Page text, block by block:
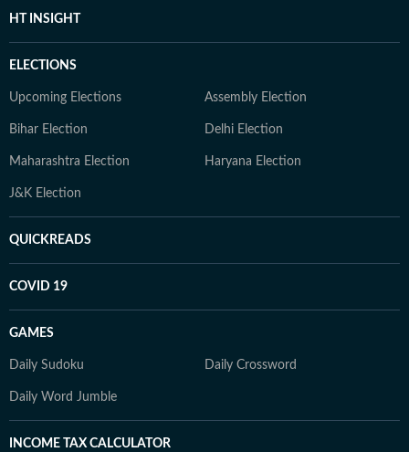
HT INSIGHT
ELECTIONS
Upcoming Elections Assembly Election
Bihar Election Delhi Election
Maharashtra Election Haryana Election
J&K Election
QUICKREADS
COVID 19
GAMES
Daily Sudoku Daily Crossword
Daily Word Jumble
INCOME TAX CALCULATOR